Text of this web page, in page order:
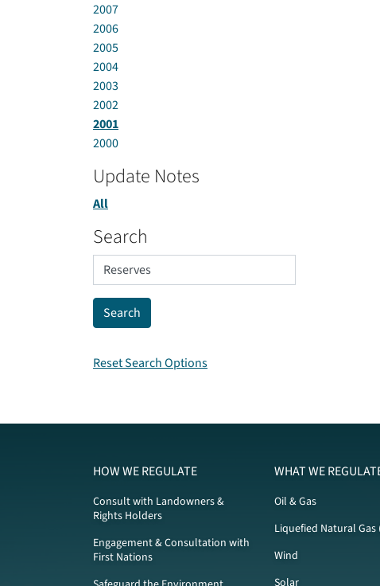
2007
2006
2005
2004
2003
2002
2001
2000
Update Notes
All
Search
Reset Search Options
HOW WE REGULATE
Consult with Landowners &
Rights Holders
Engagement & Consultation with
First Nations
WHAT WE
Oil & Gas
Liquefied Natural Gas
Wind
Solar